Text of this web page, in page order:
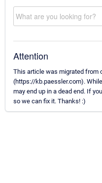
Attention
This article was migrated from
(https://kb.paessler.com).
may end up in a dead end. If
so we can fix it. Thanks! :)